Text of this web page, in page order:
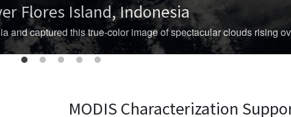
Alessia (02S) over Australia
season threatened Australia’s Top End in late November
MODIS Characterization